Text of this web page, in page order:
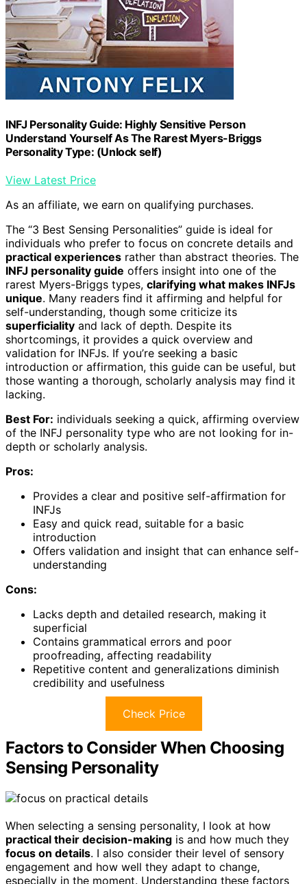
INFJ Personality Guide: Highly Sensitive Person
Understand Yourself As The Rarest Myers-Briggs
Personality Type: (Unlock self)
View Latest Price
As an affiliate, we earn on qualifying purchases.
The “3 Best Sensing Personalities” guide is ideal for
individuals who prefer to focus on concrete details and
practical experiences rather than abstract theories. The
INFJ personality guide offers insight into one of the
rarest Myers-Briggs types, clarifying what makes INFJs
unique. Many readers find it affirming and helpful for
self-understanding, though some criticize its
superficiality and lack of depth. Despite its
shortcomings, it provides a quick overview and
validation for INFJs. If you’re seeking a basic
introduction or affirmation, this guide can be useful, but
those wanting a thorough, scholarly analysis may find it
lacking.
Best For: individuals seeking a quick, affirming overview
of the INFJ personality type who are not looking for in-
depth or scholarly analysis.
Pros:
Provides a clear and positive self-affirmation for
INFJs
Easy and quick read, suitable for a basic
introduction
Offers validation and insight that can enhance self-
understanding
Cons:
Lacks depth and detailed research, making it
superficial
Contains grammatical errors and poor
proofreading, affecting readability
Repetitive content and generalizations diminish
credibility and usefulness
Check Price
Factors to Consider When Choosing
Sensing Personality
When selecting a sensing personality, I look at how
practical their decision-making is and how much they
focus on details. I also consider their level of sensory
engagement and how well they adapt to change,
especially in the moment. Understanding these factors